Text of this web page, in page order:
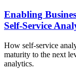
Enabling
Self-Service
How self-service
maturity to the next
analytics.